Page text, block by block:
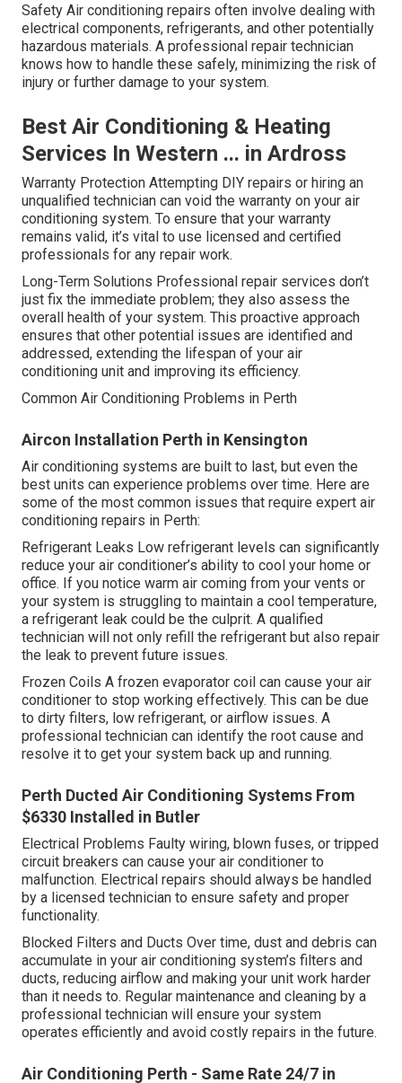
Safety Air conditioning repairs often involve dealing with
electrical components, refrigerants, and other potentially
hazardous materials. A professional repair technician
knows how to handle these safely, minimizing the risk of
injury or further damage to your system.
Best Air Conditioning & Heating
Services In Western ... in Ardross
Warranty Protection Attempting DIY repairs or hiring an
unqualified technician can void the warranty on your air
conditioning system. To ensure that your warranty
remains valid, it’s vital to use licensed and certified
professionals for any repair work.
Long-Term Solutions Professional repair services don’t
just fix the immediate problem; they also assess the
overall health of your system. This proactive approach
ensures that other potential issues are identified and
addressed, extending the lifespan of your air
conditioning unit and improving its efficiency.
Common Air Conditioning Problems in Perth
Aircon Installation Perth in Kensington
Air conditioning systems are built to last, but even the
best units can experience problems over time. Here are
some of the most common issues that require expert air
conditioning repairs in Perth:
Refrigerant Leaks Low refrigerant levels can significantly
reduce your air conditioner’s ability to cool your home or
office. If you notice warm air coming from your vents or
your system is struggling to maintain a cool temperature,
a refrigerant leak could be the culprit. A qualified
technician will not only refill the refrigerant but also repair
the leak to prevent future issues.
Frozen Coils A frozen evaporator coil can cause your air
conditioner to stop working effectively. This can be due
to dirty filters, low refrigerant, or airflow issues. A
professional technician can identify the root cause and
resolve it to get your system back up and running.
Perth Ducted Air Conditioning Systems From
$6330 Installed in Butler
Electrical Problems Faulty wiring, blown fuses, or tripped
circuit breakers can cause your air conditioner to
malfunction. Electrical repairs should always be handled
by a licensed technician to ensure safety and proper
functionality.
Blocked Filters and Ducts Over time, dust and debris can
accumulate in your air conditioning system’s filters and
ducts, reducing airflow and making your unit work harder
than it needs to. Regular maintenance and cleaning by a
professional technician will ensure your system
operates efficiently and avoid costly repairs in the future.
Air Conditioning Perth - Same Rate 24/7 in